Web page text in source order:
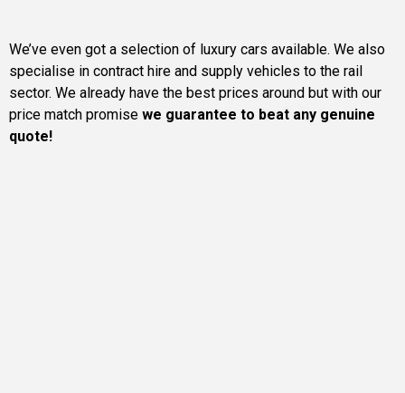
We’ve even got a selection of luxury cars available. We also
specialise in contract hire and supply vehicles to the rail
sector. We already have the best prices around but with our
price match promise we guarantee to beat any genuine
quote!